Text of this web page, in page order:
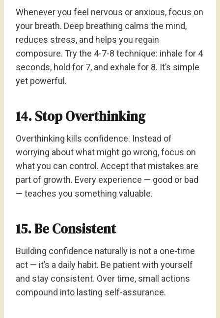
Whenever you feel nervous or anxious, focus on
your breath. Deep breathing calms the mind,
reduces stress, and helps you regain
composure. Try the 4-7-8 technique: inhale for 4
seconds, hold for 7, and exhale for 8. It’s simple
yet powerful.
14. Stop Overthinking
Overthinking kills confidence. Instead of
worrying about what might go wrong, focus on
what you can control. Accept that mistakes are
part of growth. Every experience — good or bad
— teaches you something valuable.
15. Be Consistent
Building confidence naturally is not a one-time
act — it’s a daily habit. Be patient with yourself
and stay consistent. Over time, small actions
compound into lasting self-assurance.